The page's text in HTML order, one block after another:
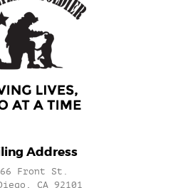
Address
Front St.
CA 92101